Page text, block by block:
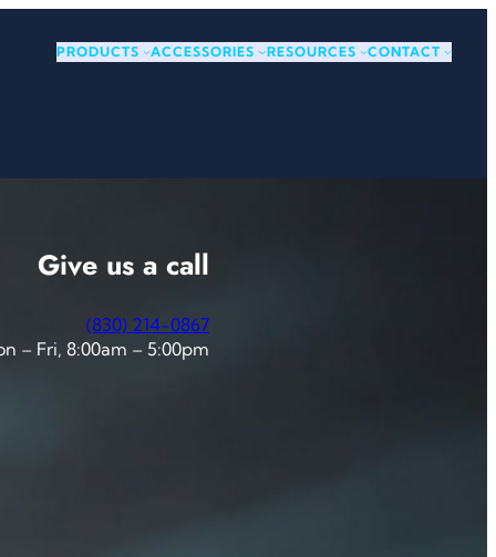
PRODUCTS ACCESSORIES RESOURCES CONTACT
Give us a call
(830) 214-0867
– Fri, 8:00am – 5:00pm